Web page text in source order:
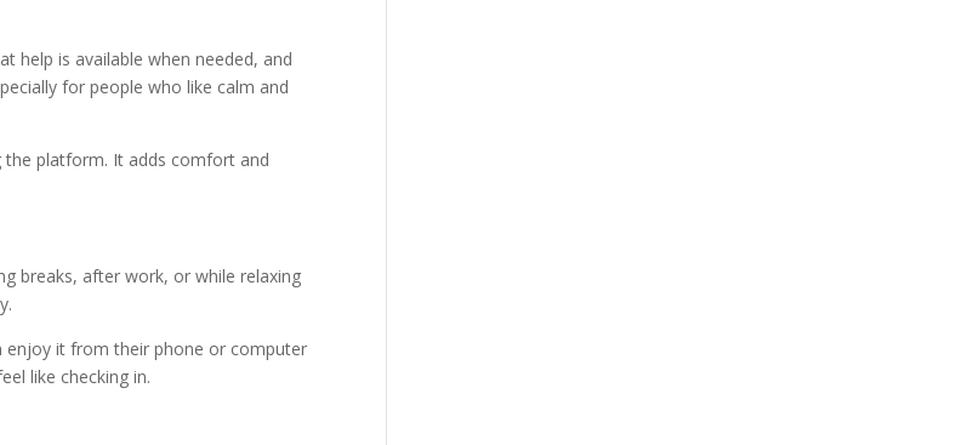
help is available when needed, and
for people who like calm and
the platform. It adds comfort and
breaks, after work, or while relaxing
enjoy it from their phone or computer
like checking in.